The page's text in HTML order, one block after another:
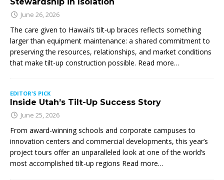
June 26, 2026
The care given to Hawaii’s tilt-up braces reflects something
larger than equipment maintenance: a shared commitment to
preserving the resources, relationships, and market conditions
that make tilt-up construction possible. Read more…
EDITOR'S PICK
Inside Utah’s Tilt-Up Success Story
June 25, 2026
From award-winning schools and corporate campuses to
innovation centers and commercial developments, this year’s
project tours offer an unparalleled look at one of the world’s
most accomplished tilt-up regions Read more…